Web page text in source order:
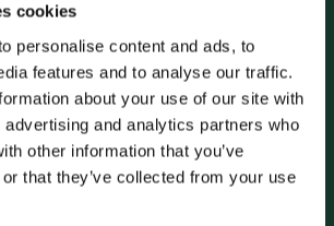
cookies
personalise content and ads, to
features and to analyse our traffic.
about your use of our site with
and analytics partners who
other information that you’ve
that they’ve collected from your use